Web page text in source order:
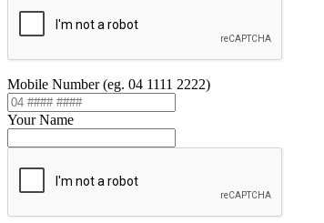
Mobile Number (eg. 04 1111 2222)
Your Name